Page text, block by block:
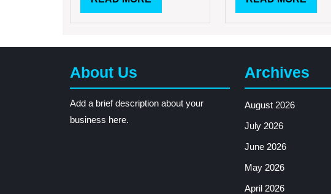
MORE
MORE
About Us
Add a brief description about your
business here.
Archives
August 2026
July 2026
June 2026
May 2026
April 2026